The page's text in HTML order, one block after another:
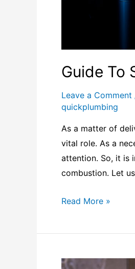
Guide To
Leave a Comment
quickplumbing
As a matter of
vital role. As a
attention. So, it is
combustion. Let
Read More »